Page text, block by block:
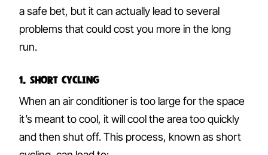
a safe bet, but it can actually lead to several
problems that could cost you more in the long
run.
1. Short Cycling
When an air conditioner is too large for the space
it’s meant to cool, it will cool the area too quickly
and then shut off. This process, known as short